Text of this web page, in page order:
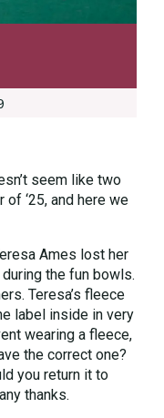
seem like two
‘25, and here we
Ames lost her
the fun bowls.
Teresa’s fleece
label inside in very
wearing a fleece,
the correct one?
you return it to
thanks.